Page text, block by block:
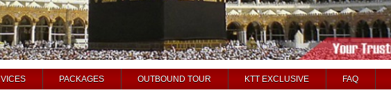
PACKAGES OUTBOUND TOUR KTT EXCLUSIVE FAQ